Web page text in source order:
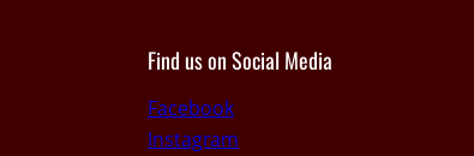
Find us on Social Media
Facebook
Instagram